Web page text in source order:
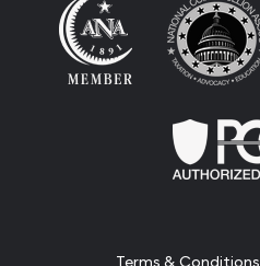
Terms & Conditions